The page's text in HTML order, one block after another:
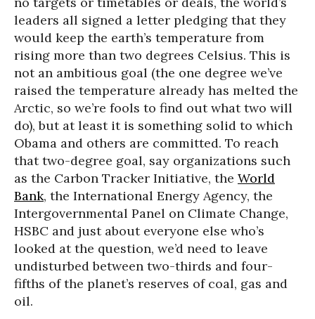
leaders all signed a letter pledging that they
would keep the earth’s temperature from
rising more than two degrees Celsius. This is
not an ambitious goal (the one degree we’ve
raised the temperature already has melted the
Arctic, so we’re fools to find out what two will
do), but at least it is something solid to which
Obama and others are committed. To reach
that two-degree goal, say organizations such
as the Carbon Tracker Initiative, the World
Bank, the International Energy Agency, the
Intergovernmental Panel on Climate Change,
HSBC and just about everyone else who’s
looked at the question, we’d need to leave
undisturbed between two-thirds and four-
fifths of the planet’s reserves of coal, gas and
oil.